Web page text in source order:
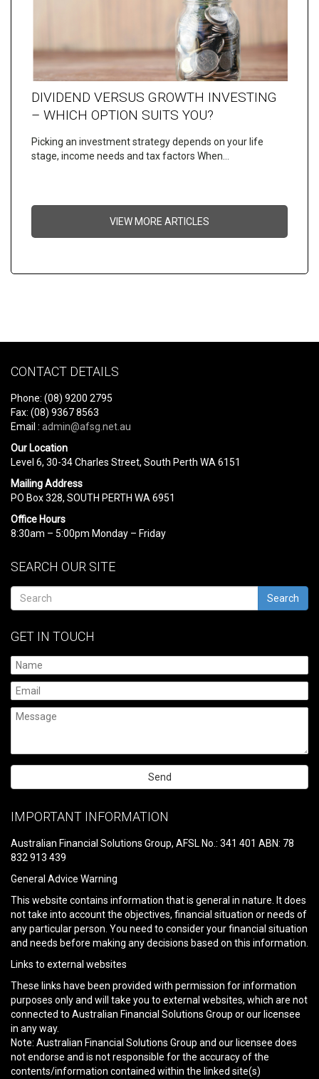
DIVIDEND VERSUS GROWTH INVESTING
– WHICH OPTION SUITS YOU?
Picking an investment strategy depends on your life
stage, income needs and tax factors When…
VIEW MORE ARTICLES
CONTACT DETAILS
Phone: (08) 9200 2795
Fax: (08) 9367 8563
Email : admin@afsg.net.au
Our Location
Level 6, 30-34 Charles Street, South Perth WA 6151
Mailing Address
PO Box 328, SOUTH PERTH WA 6951
Office Hours
8:30am – 5:00pm Monday – Friday
SEARCH OUR SITE
Search
GET IN TOUCH
leave
field
empty.
IMPORTANT INFORMATION
Australian Financial Solutions Group, AFSL No.: 341 401 ABN: 78
832 913 439
General Advice Warning
This website contains information that is general in nature. It does
not take into account the objectives, financial situation or needs of
any particular person. You need to consider your financial situation
and needs before making any decisions based on this information.
Links to external websites
These links have been provided with permission for information
purposes only and will take you to external websites, which are not
connected to Australian Financial Solutions Group or our licensee
in any way.
Note: Australian Financial Solutions Group and our licensee does
not endorse and is not responsible for the accuracy of the
contents/information contained within the linked site(s)